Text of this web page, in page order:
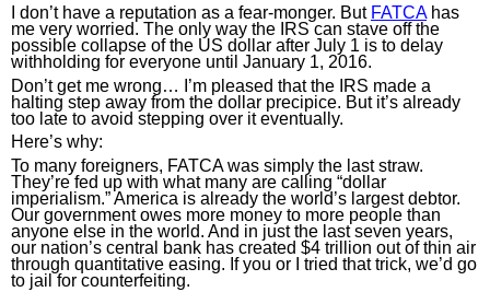
I don’t have a reputation as a fear-monger. But FATCA has
me very worried. The only way the IRS can stave off the
possible collapse of the US dollar after July 1 is to delay
withholding for everyone until January 1, 2016.
Don’t get me wrong… I’m pleased that the IRS made a
halting step away from the dollar precipice. But it’s already
too late to avoid stepping over it eventually.
Here’s why:
To many foreigners, FATCA was simply the last straw.
They’re fed up with what many are calling “dollar
imperialism.” America is already the world’s largest debtor.
Our government owes more money to more people than
anyone else in the world. And in just the last seven years,
our nation’s central bank has created $4 trillion out of thin air
through quantitative easing. If you or I tried that trick, we’d go
to jail for counterfeiting.